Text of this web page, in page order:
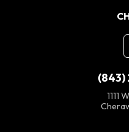
(843)
1111